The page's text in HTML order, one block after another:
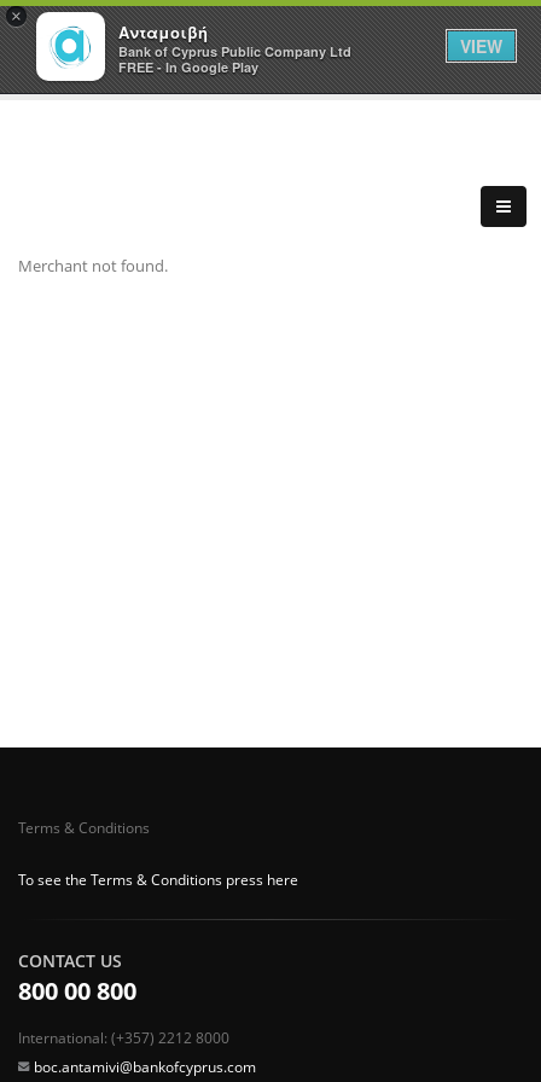
×
Ανταμοιβή
Bank of Cyprus Public Company Ltd
FREE - In Google Play
VIEW
Merchant not found.
Terms & Conditions
To see the Terms & Conditions press here
CONTACT US
800 00 800
International: (+357) 2212 8000
boc.antamivi@bankofcyprus.com